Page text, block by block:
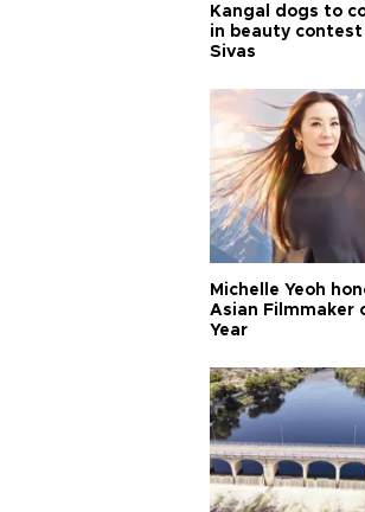
Kangal dogs to
in beauty
Sivas
Michelle Yeoh
Asian Filmmaker
Year